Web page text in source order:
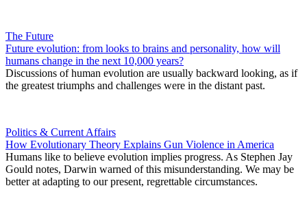
The Future
Future evolution: from looks to brains and personality, how will
humans change in the next 10,000 years?
Discussions of human evolution are usually backward looking, as if
the greatest triumphs and challenges were in the distant past.
Politics & Current Affairs
How Evolutionary Theory Explains Gun Violence in America
Humans like to believe evolution implies progress. As Stephen Jay
Gould notes, Darwin warned of this misunderstanding. We may be
better at adapting to our present, regrettable circumstances.